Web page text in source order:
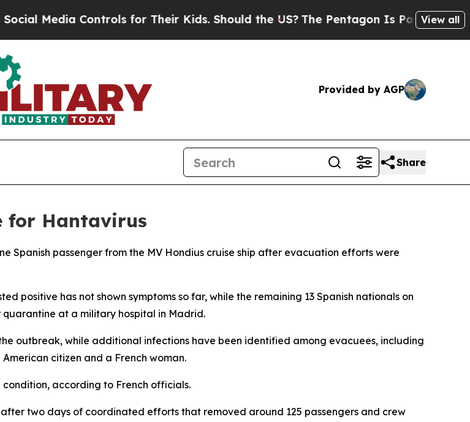
Media Controls for Their Kids. Should the US?The Pentagon Is Posting Cryptic
View all
Provided by AGP
Share
for Hantavirus
Spanish passenger from the MV Hondius cruise ship after evacuation efforts were
positive has not shown symptoms so far, while the remaining 13 Spanish nationals on
at a military hospital in Madrid.
outbreak, while additional infections have been identified among evacuees, including
citizen and a French woman.
according to French officials.
two days of coordinated efforts that removed around 125 passengers and crew